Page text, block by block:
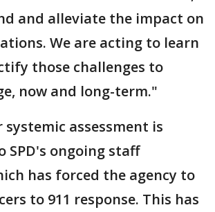
and alleviate the impact on
We are acting to learn
those challenges to
now and long-term."
systemic assessment is
ongoing staff
has forced the agency to
to 911 response. This has